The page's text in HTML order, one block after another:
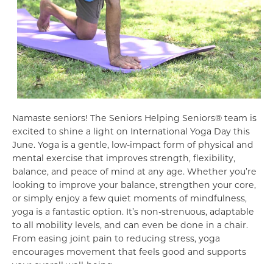
Namaste seniors! The Seniors Helping Seniors® team is
excited to shine a light on International Yoga Day this
June. Yoga is a gentle, low-impact form of physical and
mental exercise that improves strength, flexibility,
balance, and peace of mind at any age. Whether you’re
looking to improve your balance, strengthen your core,
or simply enjoy a few quiet moments of mindfulness,
yoga is a fantastic option. It’s non-strenuous, adaptable
to all mobility levels, and can even be done in a chair.
From easing joint pain to reducing stress, yoga
encourages movement that feels good and supports